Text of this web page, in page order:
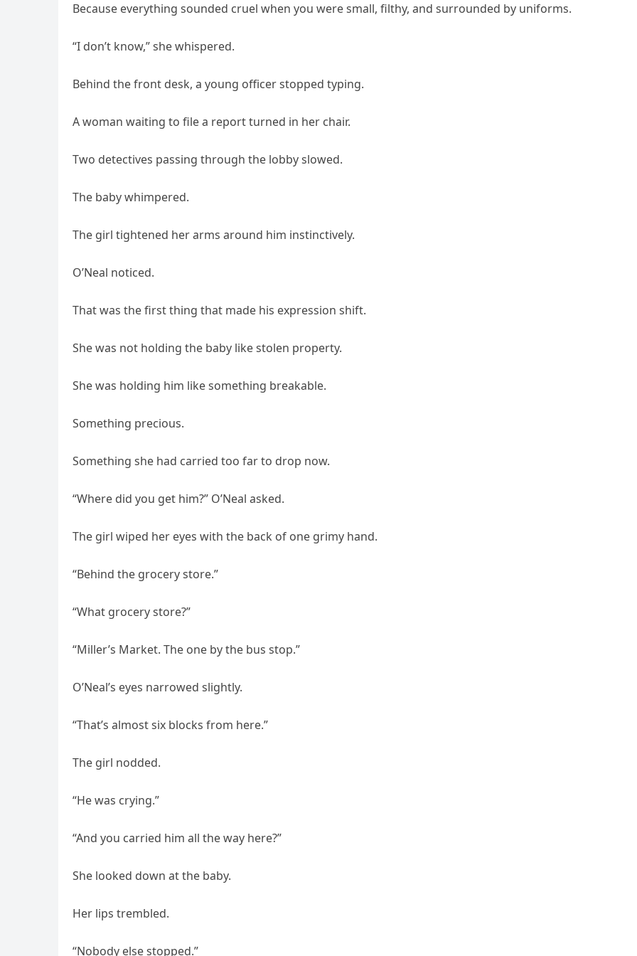
Because everything sounded cruel when you were small, filthy, and surrounded by uniforms.
“I don’t know,” she whispered.
Behind the front desk, a young officer stopped typing.
A woman waiting to file a report turned in her chair.
Two detectives passing through the lobby slowed.
The baby whimpered.
The girl tightened her arms around him instinctively.
O’Neal noticed.
That was the first thing that made his expression shift.
She was not holding the baby like stolen property.
She was holding him like something breakable.
Something precious.
Something she had carried too far to drop now.
“Where did you get him?” O’Neal asked.
The girl wiped her eyes with the back of one grimy hand.
“Behind the grocery store.”
“What grocery store?”
“Miller’s Market. The one by the bus stop.”
O’Neal’s eyes narrowed slightly.
“That’s almost six blocks from here.”
The girl nodded.
“He was crying.”
“And you carried him all the way here?”
She looked down at the baby.
Her lips trembled.
“Nobody else stopped.”